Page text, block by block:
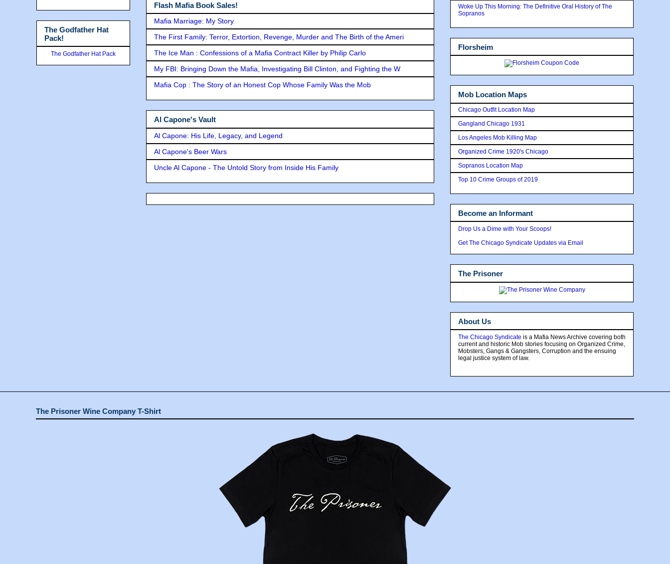
Flash Mafia Book Sales!
Mafia Marriage: My Story
The First Family: Terror, Extortion, Revenge, Murder and The Birth of the Ameri
The Ice Man : Confessions of a Mafia Contract Killer by Philip Carlo
My FBI: Bringing Down the Mafia, Investigating Bill Clinton, and Fighting the W
Mafia Cop : The Story of an Honest Cop Whose Family Was the Mob
Al Capone's Vault
Al Capone: His Life, Legacy, and Legend
Al Capone's Beer Wars
Uncle Al Capone - The Untold Story from Inside His Family
The Godfather Hat
Pack!
The Godfather Hat Pack
Woke Up This Morning: The Definitive Oral History of The
Sopranos
Florsheim
Mob Location Maps
Chicago Outfit Location Map
Gangland Chicago 1931
Los Angeles Mob Killing Map
Organized Crime 1920's Chicago
Sopranos Location Map
Top 10 Crime Groups of 2019
Become an Informant
Drop Us a Dime with Your Scoops!
Get The Chicago Syndicate Updates via Email
The Prisoner
About Us
The Chicago Syndicate is a Mafia News Archive covering both
current and historic Mob stories focusing on Organized Crime,
Mobsters, Gangs & Gangsters, Corruption and the ensuing
legal justice system of law.
The Prisoner Wine Company T-Shirt